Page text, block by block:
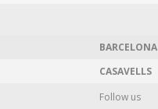
BARCELONA
CASAVELLS
Follow us